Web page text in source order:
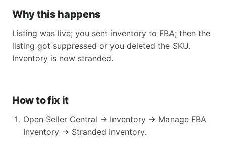
Why this happens
Listing was live; you sent inventory to FBA; then the
listing got suppressed or you deleted the SKU.
Inventory is now stranded.
How to fix it
Open Seller Central → Inventory → Manage FBA
Inventory → Stranded Inventory.